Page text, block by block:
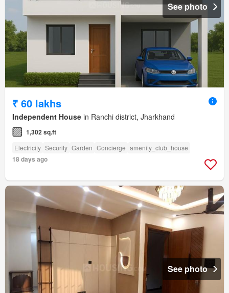
See photo
₹ 60 lakhs
Independent House in Ranchi district, Jharkhand
1,302 sq.ft
Electricity Security Garden Concierge amenity_club_house
18 days ago
See photo